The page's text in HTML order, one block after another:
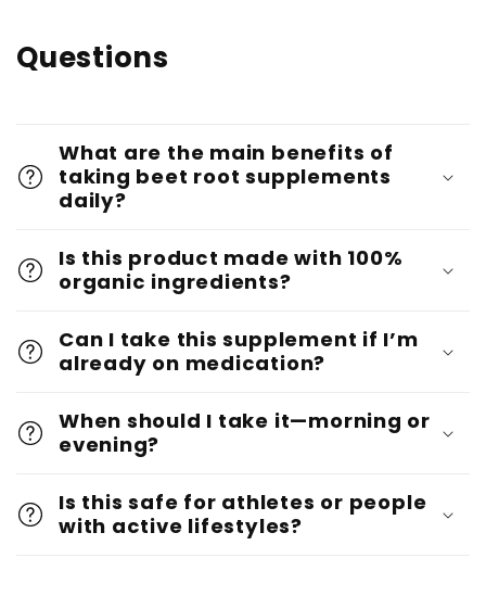
Questions
What are the main benefits of
taking beet root supplements
daily?
Is this product made with 100%
organic ingredients?
Can I take this supplement if I’m
already on medication?
When should I take it—morning or
evening?
Is this safe for athletes or people
with active lifestyles?